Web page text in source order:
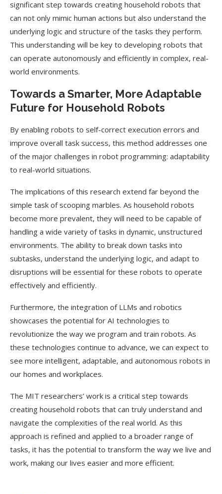
significant step towards creating household robots that
can not only mimic human actions but also understand the
underlying logic and structure of the tasks they perform.
This understanding will be key to developing robots that
can operate autonomously and efficiently in complex, real-
world environments.
Towards a Smarter, More Adaptable
Future for Household Robots
By enabling robots to self-correct execution errors and
improve overall task success, this method addresses one
of the major challenges in robot programming: adaptability
to real-world situations.
The implications of this research extend far beyond the
simple task of scooping marbles. As household robots
become more prevalent, they will need to be capable of
handling a wide variety of tasks in dynamic, unstructured
environments. The ability to break down tasks into
subtasks, understand the underlying logic, and adapt to
disruptions will be essential for these robots to operate
effectively and efficiently.
Furthermore, the integration of LLMs and robotics
showcases the potential for AI technologies to
revolutionize the way we program and train robots. As
these technologies continue to advance, we can expect to
see more intelligent, adaptable, and autonomous robots in
our homes and workplaces.
The MIT researchers’ work is a critical step towards
creating household robots that can truly understand and
navigate the complexities of the real world. As this
approach is refined and applied to a broader range of
tasks, it has the potential to transform the way we live and
work, making our lives easier and more efficient.